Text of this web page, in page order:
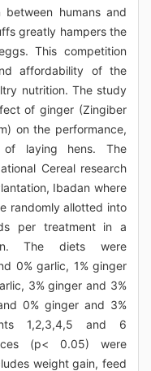
humans and
greatly hampers the
This competition
affordability of the
nutrition. The study
of ginger (Zingiber
on the performance,
of laying hens. The
Cereal research
Ibadan where
randomly allotted into
per treatment in a
The diets were
0% garlic, 1% ginger
3% ginger and 3%
0% ginger and 3%
1,2,3,4,5 and 6
(p< 0.05) were
weight gain, feed